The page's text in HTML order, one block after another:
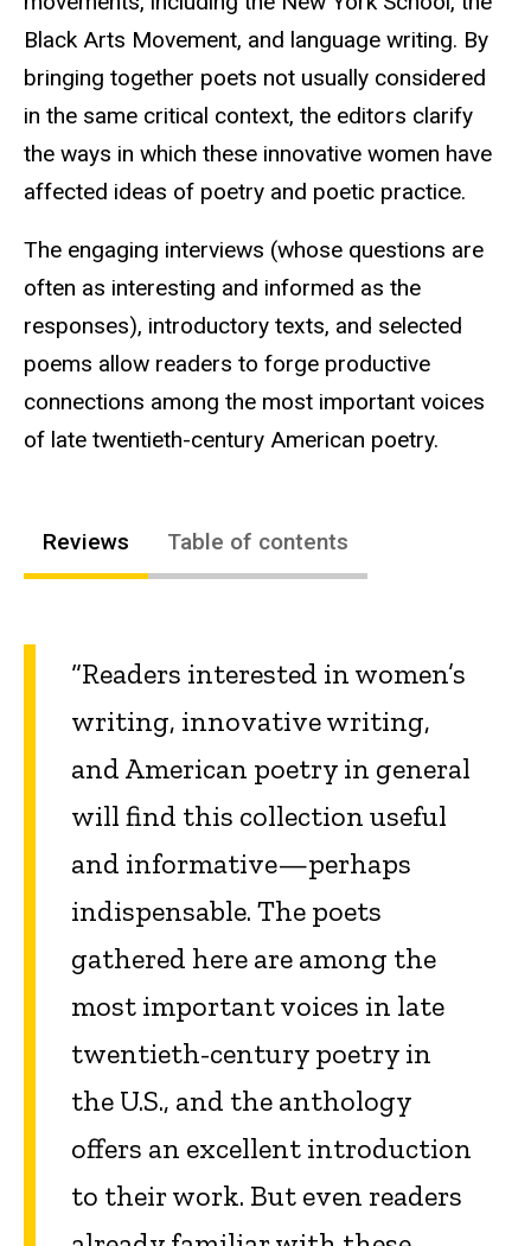
Black Arts Movement, and language writing. By
bringing together poets not usually considered
in the same critical context, the editors clarify
the ways in which these innovative women have
affected ideas of poetry and poetic practice.
The engaging interviews (whose questions are
often as interesting and informed as the
responses), introductory texts, and selected
poems allow readers to forge productive
connections among the most important voices
of late twentieth-century American poetry.
Reviews Table of contents
“Readers interested in women’s
writing, innovative writing,
and American poetry in general
will find this collection useful
and informative—perhaps
indispensable. The poets
gathered here are among the
most important voices in late
twentieth-century poetry in
the U.S., and the anthology
offers an excellent introduction
to their work. But even readers